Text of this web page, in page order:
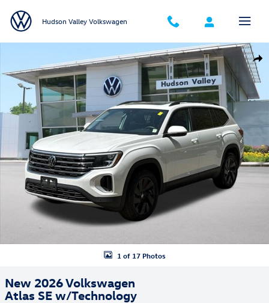
Hudson Valley Volkswagen
New 2026 Volkswagen Atlas SE w/Technology SUV Photo 1 of 17
1 of 17 Photos
New 2026 Volkswagen
Atlas SE w/Technology